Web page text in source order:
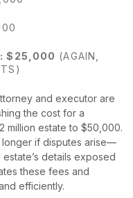
$25,000 (AGAIN,
and executor are
the cost for a
million estate to $50,000.
longer if disputes arise—
details exposed
these fees and
efficiently.